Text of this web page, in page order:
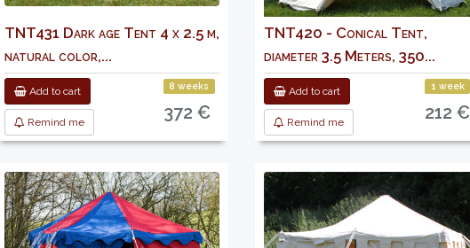
TNT431 Dark age Tent 4 x 2.5 m,
natural color,...
Add to cart
Remind me
8 weeks
372 €
TNT420 - Conical Tent,
diameter 3.5 Meters, 350...
Add to cart
Remind me
1 week
212 €